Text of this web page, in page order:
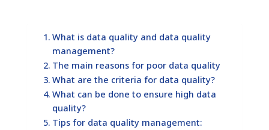
What is data quality and data quality
management?
The main reasons for poor data quality
What are the criteria for data quality?
What can be done to ensure high data
quality?
Tips for data quality management: